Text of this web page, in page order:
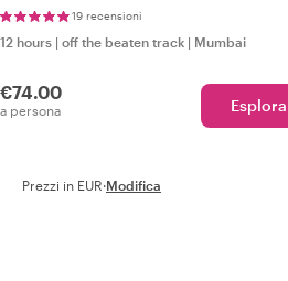
19 recensioni
12 hours | off the beaten track | Mumbai
€74.00
a persona Esplora
Prezzi in EUR·Modifica